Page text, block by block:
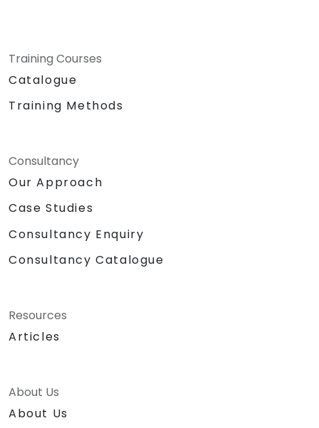
Training Courses
Catalogue
Training Methods
Consultancy
Our Approach
Case Studies
Consultancy Enquiry
Consultancy Catalogue
Resources
Articles
About Us
About Us